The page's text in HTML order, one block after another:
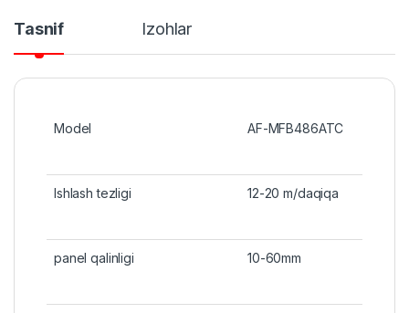
Tasnif Izohlar
Model AF-MFB486ATC
Ishlash tezligi 12-20 m/daqiqa
panel qalinligi 10-60mm